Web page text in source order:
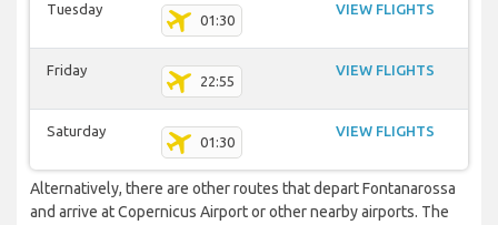
Tuesday
01:30
VIEW FLIGHTS
Friday
22:55
VIEW FLIGHTS
Saturday
01:30
VIEW FLIGHTS
Alternatively, there are other routes that depart Fontanarossa
and arrive at Copernicus Airport or other nearby airports. The